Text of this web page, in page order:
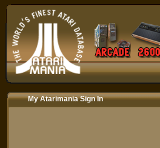
My Atarimania Sign In